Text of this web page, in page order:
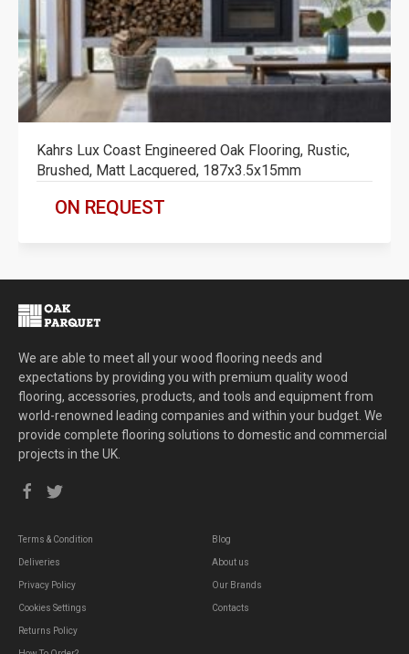
Kahrs Lux Coast Engineered Oak Flooring, Rustic,
Brushed, Matt Lacquered, 187x3.5x15mm
ON REQUEST
We are able to meet all your wood flooring needs and
expectations by providing you with premium quality wood
flooring, accessories, products, and tools and equipment from
world-renowned leading companies and within your budget. We
provide complete flooring solutions to domestic and commercial
projects in the UK.
Terms & Condition
Deliveries
Privacy Policy
Cookies Settings
Returns Policy
Blog
About us
Our Brands
Contacts